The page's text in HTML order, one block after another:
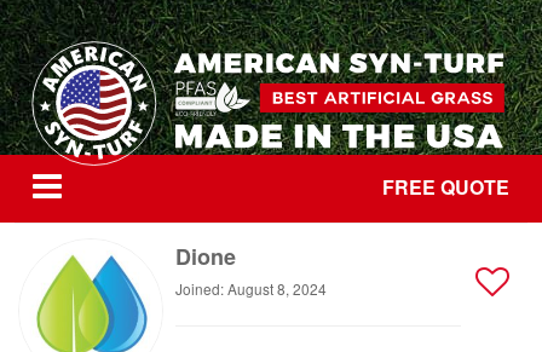
FREE QUOTE
Dione
Joined: August 8, 2024